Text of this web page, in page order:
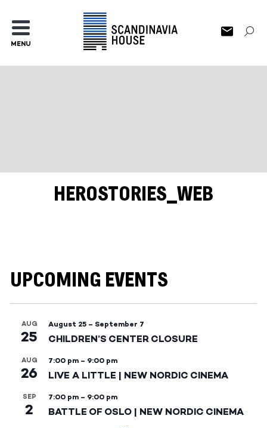
MENU
HEROSTORIES_WEB
UPCOMING EVENTS
AUG
25
August 25 – September 7
CHILDREN’S CENTER CLOSURE
AUG
26
7:00 pm – 9:00 pm
LIVE A LITTLE | NEW NORDIC CINEMA
SEP
2
7:00 pm – 9:00 pm
BATTLE OF OSLO | NEW NORDIC CINEMA